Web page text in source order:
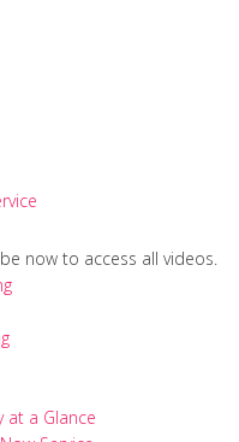
now to access all videos.
at a Glance